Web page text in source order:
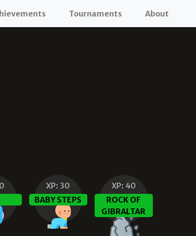
Tournaments About
XP: 30
BABY STEPS
XP: 40
ROCK OF
GIBRALTAR